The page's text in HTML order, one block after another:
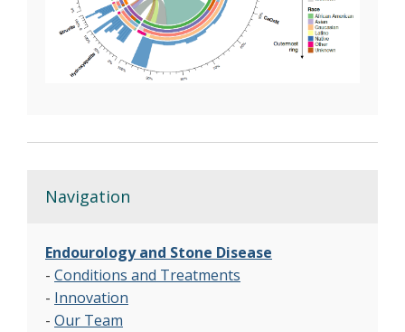
Navigation
Endourology and Stone Disease
- Conditions and Treatments
- Innovation
- Our Team